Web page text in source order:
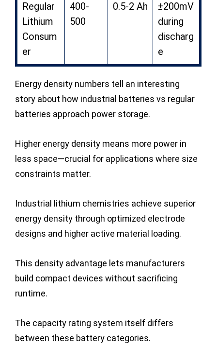
Regular
Lithium
Consum
er
400-
500
0.5-2 Ah
±200mV
during
discharg
e
Energy density numbers tell an interesting
story about how industrial batteries vs regular
batteries approach power storage.
Higher energy density means more power in
less space—crucial for applications where size
constraints matter.
Industrial lithium chemistries achieve superior
energy density through optimized electrode
designs and higher active material loading.
This density advantage lets manufacturers
build compact devices without sacrificing
runtime.
The capacity rating system itself differs
between these battery categories.